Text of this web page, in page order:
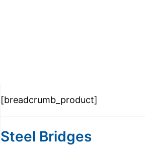
[breadcrumb_product]
Steel Bridges